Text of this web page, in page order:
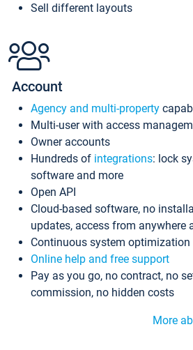
Sell different layouts
Account
Agency and multi-property
Multi-user with access
Owner accounts
Hundreds of integrations: lock
software and more
Open API
Cloud-based software, no
updates, access from anywhere
Continuous system optimization
Online help and free support
Pay as you go, no contract, no
commission, no hidden costs
More